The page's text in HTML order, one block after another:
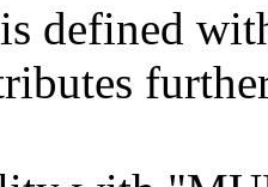
defined